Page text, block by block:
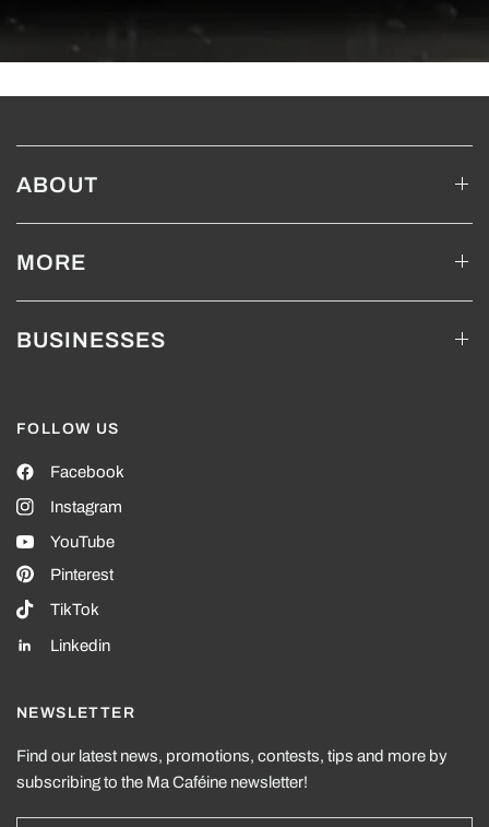
ABOUT
MORE
BUSINESSES
FOLLOW US
Facebook
Instagram
YouTube
Pinterest
TikTok
Linkedin
NEWSLETTER
Find our latest news, promotions, contests, tips and more by
subscribing to the Ma Caféine newsletter!